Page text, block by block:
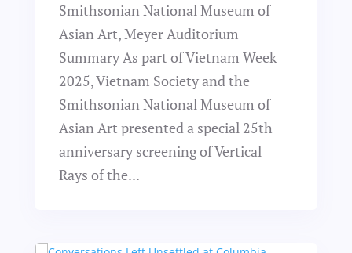
Smithsonian National Museum of
Asian Art, Meyer Auditorium
Summary As part of Vietnam Week
2025, Vietnam Society and the
Smithsonian National Museum of
Asian Art presented a special 25th
anniversary screening of Vertical
Rays of the...